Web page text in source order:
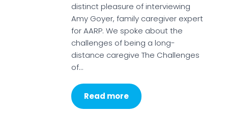
distinct pleasure of interviewing
Amy Goyer, family caregiver expert
for AARP. We spoke about the
challenges of being a long-
distance caregive The Challenges
of…
Read more